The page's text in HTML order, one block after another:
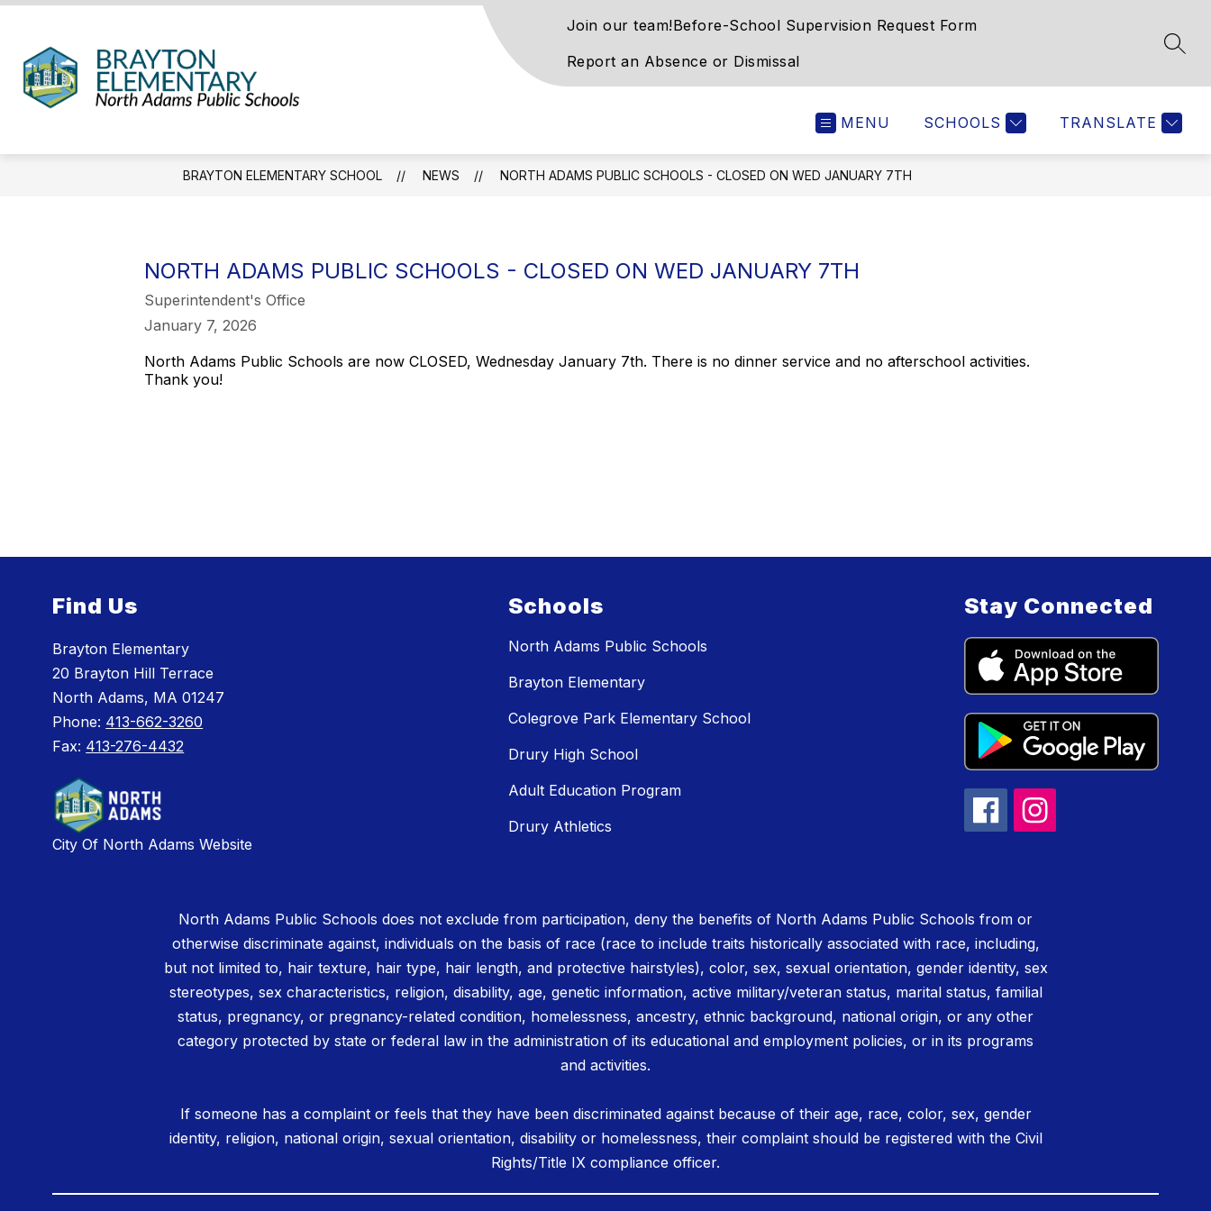
Skip
content
-
We
Western
Gateway
Join our team!Before-School Supervision Request Form
Report an Absence or Dismissal
MENU SCHOOLS TRANSLATE
BRAYTON ELEMENTARY SCHOOL NEWS NORTH ADAMS PUBLIC SCHOOLS - CLOSED ON WED JANUARY 7TH
NORTH ADAMS PUBLIC SCHOOLS - CLOSED ON WED JANUARY 7TH
Superintendent's Office
January 7, 2026
North Adams Public Schools are now CLOSED, Wednesday January 7th. There is no dinner service and no afterschool activities.
Thank you!
Find Us
Brayton Elementary
20 Brayton Hill Terrace
North Adams, MA 01247
Phone: 413-662-3260
Fax: 413-276-4432
City Of North Adams Website
Schools
North Adams Public Schools
Brayton Elementary
Colegrove Park Elementary School
Drury High School
Adult Education Program
Drury Athletics
Stay Connected
North Adams Public Schools does not exclude from participation, deny the benefits of North Adams Public Schools from or
otherwise discriminate against, individuals on the basis of race (race to include traits historically associated with race, including,
but not limited to, hair texture, hair type, hair length, and protective hairstyles), color, sex, sexual orientation, gender identity, sex
stereotypes, sex characteristics, religion, disability, age, genetic information, active military/veteran status, marital status, familial
status, pregnancy, or pregnancy-related condition, homelessness, ancestry, ethnic background, national origin, or any other
category protected by state or federal law in the administration of its educational and employment policies, or in its programs
and activities.
If someone has a complaint or feels that they have been discriminated against because of their age, race, color, sex, gender
identity, religion, national origin, sexual orientation, disability or homelessness, their complaint should be registered with the Civil
Rights/Title IX compliance officer.